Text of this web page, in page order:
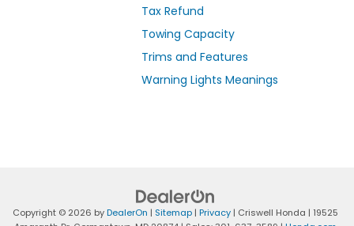
Tax Refund
Towing Capacity
Trims and Features
Warning Lights Meanings
Copyright © 2026 byDealerOn | Sitemap| Privacy| Criswell Honda | 19525